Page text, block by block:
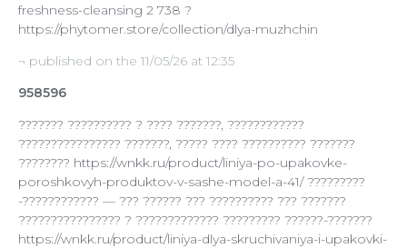
freshness-cleansing 2 738 ?
https://phytomer.store/collection/dlya-muzhchin
¬ published on the 11/05/26 at 12:35
958596
??????? ?????????? ? ???? ???????, ????????????
???????????????? ???????, ????? ???? ?????????? ???????
???????? https://wnkk.ru/product/liniya-po-upakovke-
poroshkovyh-produktov-v-sashe-model-a-41/ ?????????
-???????????? — ??? ?????? ??? ?????????? ??? ???????
???????????????? ? ????????????? ????????? ??????-???????
https://wnkk.ru/product/liniya-dlya-skruchivaniya-i-upakovki-